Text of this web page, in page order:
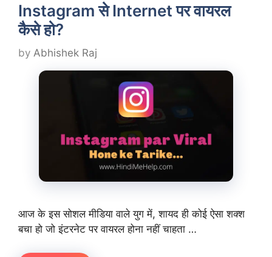
Instagram से Internet पर वायरल
कैसे हो?
by Abhishek Raj
आज के इस सोशल मीडिया वाले युग में, शायद ही कोई ऐसा शक्श
बचा हो जो इंटरनेट पर वायरल होना नहीं चाहता …